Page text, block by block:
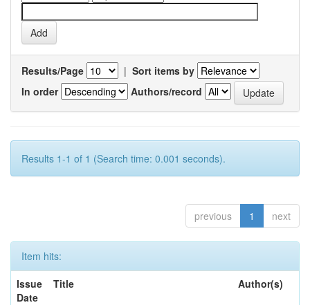
Results/Page | Sort items by
In order
Authors/record
Results 1-1 of 1 (Search time: 0.001 seconds).
previous 1 next
Item hits:
Issue
Date
Title Author(s)